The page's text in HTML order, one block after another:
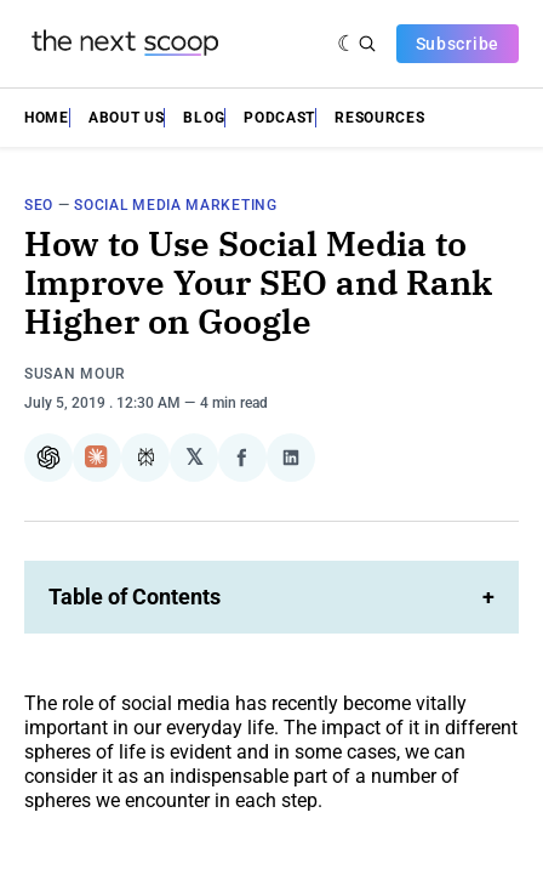
Subscribe
HOME ABOUT US BLOG PODCAST RESOURCES
SEO —SOCIAL MEDIA MARKETING
How to Use Social Media to
Improve Your SEO and Rank
Higher on Google
SUSAN MOUR
July 5, 2019 . 12:30 AM 4 min read
ChatGPTClaudePerplexity
𝕏
Share
Facebook
Share
LinkedIn
Table of Contents +
The role of social media has recently become vitally
important in our everyday life. The impact of it in different
spheres of life is evident and in some cases, we can
consider it as an indispensable part of a number of
spheres we encounter in each step.